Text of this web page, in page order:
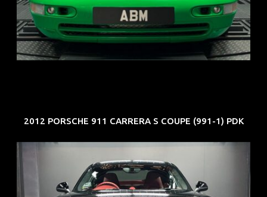
ARF: N.A.
COE: $102K
EXP: Aug 34
2012 PORSCHE 911 CARRERA S COUPE (991-1) PDK